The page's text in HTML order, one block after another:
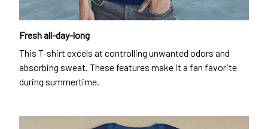
Fresh all-day-long
This T-shirt excels at controlling unwanted odors and
absorbing sweat. These features make it a fan favorite
during summertime.